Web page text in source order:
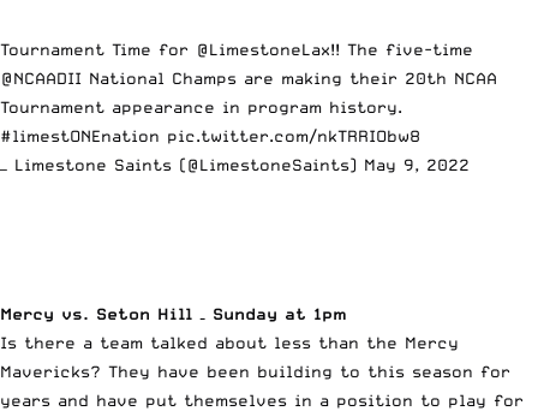
Tournament Time for @LimestoneLax!! The five-time
@NCAADII National Champs are making their 20th NCAA
Tournament appearance in program history.
#limestONEnation pic.twitter.com/nkTRRIObw8
— Limestone Saints (@LimestoneSaints) May 9, 2022
Mercy vs. Seton Hill – Sunday at 1pm
Is there a team talked about less than the Mercy
Mavericks? They have been building to this season for
years and have put themselves in a position to play for